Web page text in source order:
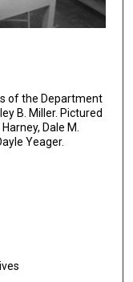
of the Department
B. Miller. Pictured
Dale M.
Yeager.